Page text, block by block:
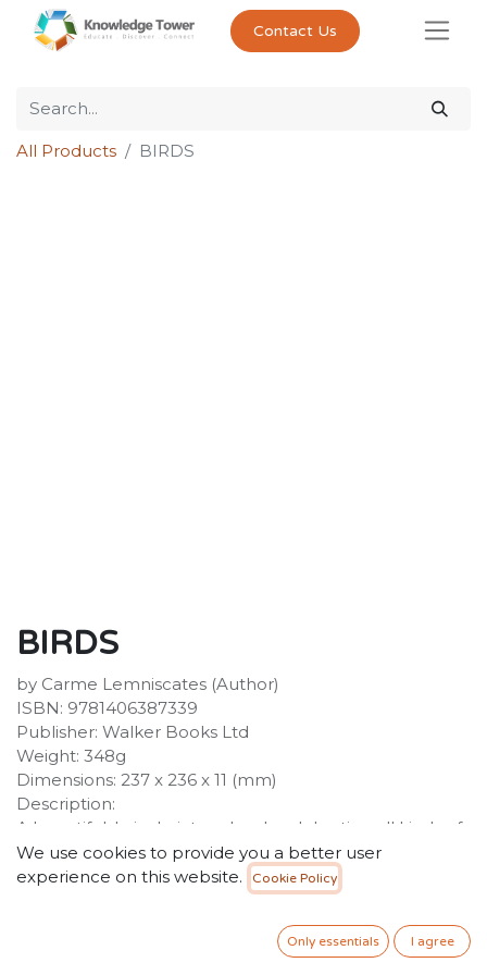
Contact Us
All Products BIRDS
BIRDS
by Carme Lemniscates (Author)
ISBN: 9781406387339
Publisher: Walker Books Ltd
Weight: 348g
Dimensions: 237 x 236 x 11 (mm)
Description:
A beautiful, lyrical picture book celebrating all kinds of
birds and how they inspire and move us. Birds come in
many different colours, shapes and personalities - but
they all make our imaginations soar. This stunning
picture book takes a poetic look at all kinds of birds -
loud, quiet, big, small - and celebrates their impact on
We use cookies to provide you a better user
experience on this website.
Cookie Policy
Only essentials I agree